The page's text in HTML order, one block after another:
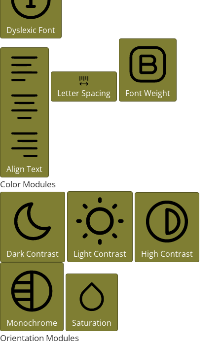
Dyslexic Font
Align Text
Letter Spacing Font Weight
Color Modules
Dark Contrast Light Contrast High Contrast
Monochrome Saturation
Orientation Modules